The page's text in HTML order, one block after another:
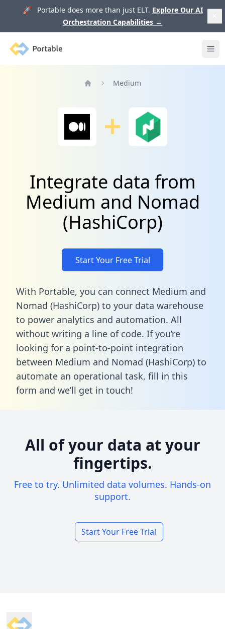
🚀 Portable does more than just ELT. Explore Our AI
Orchestration Capabilities →
Portable
Medium
Integrate data from
Medium and Nomad
(HashiCorp)
Start Your Free Trial
With Portable, you can connect Medium and
Nomad (HashiCorp) to your data warehouse
to power analytics and automation. All
without writing a line of code. If you’re
looking for a point-to-point integration
between Medium and Nomad (HashiCorp) to
automate an operational task, fill in this
form and we’ll get in touch!
All of your data at your
fingertips.
Free to try. Unlimited data volumes. Hands-on
support.
Start Your Free Trial